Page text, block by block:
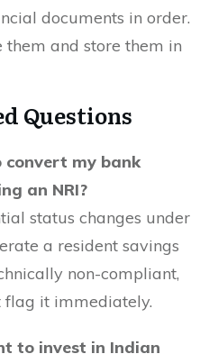
documents in order.
and store them in
Questions
convert my bank
an NRI?
status changes under
a resident savings
non-compliant,
flag it immediately.
to invest in Indian